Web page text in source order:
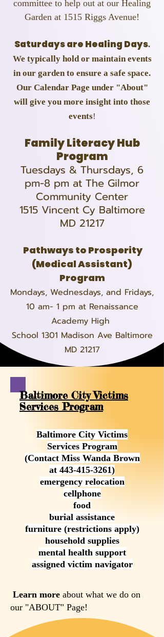
committee to help out at our Healing
Garden at 1515 Riggs Avenue!
Saturdays are Healing Days.
We typically hold or maintain events
in our garden to ensure a safe space.
Our Calendar Page under "About"
will give you more insight into those
events!
Family Literacy Hub
Program
Tuesdays & Thursdays, 6
pm-8 pm at The Gilmor
Community Center
1515 Vincent Cy Baltimore
MD 21217
Pathways to Prosperity
(Medical Assistant)
Program
Mondays, Wednesdays, and Fridays,
10 am- 1 pm at Renaissance
Academy High
School 1301 Madison Ave Baltimore
MD 21217
Baltimore City Victims
Services Program
Baltimore City Victims
Services Program
(Contact Miss Wanda Brown
at 443-415-3261)
emergency relocation
cellphone
food
burial assistance
furniture (restrictions apply)
household supplies
mental health support
assigned victim navigator
Learn more about what we do on
our "ABOUT" Page!